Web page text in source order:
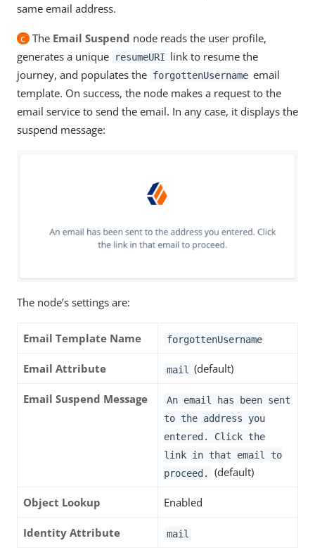
same email address.
c The Email Suspend node reads the user profile,
generates a unique
resumeURI link to resume the
journey, and populates the forgottenUsername email
template. On success, the node makes a request to the
email service to send the email. In any case, it displays the
suspend message:
The node’s settings are:
Email Template Name forgottenUsername
Email Attribute mail (default)
Email Suspend Message
An email has been sent
to the address you
entered. Click the
link in that email to
proceed.
(default)
Object Lookup Enabled
Identity Attribute mail